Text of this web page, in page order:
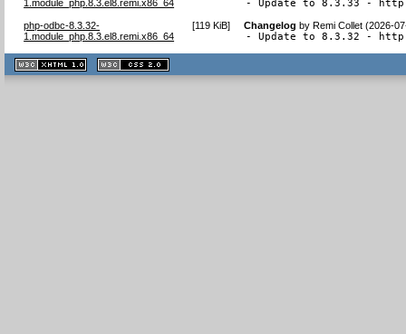
1.module_php.8.3.el8.remi.x86_64
- Update to 8.3.33 -
php-odbc-8.3.32-
1.module_php.8.3.el8.remi.x86_64
[119 KiB] Changelog byRemi Collet (2026-
- Update to 8.3.32 -
XHTML
1.1 valide
2.0 valide